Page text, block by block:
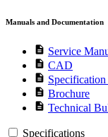
Manuals and Documentation
description Service
description CAD
description Specification
description Brochure
description Technical
Specifications